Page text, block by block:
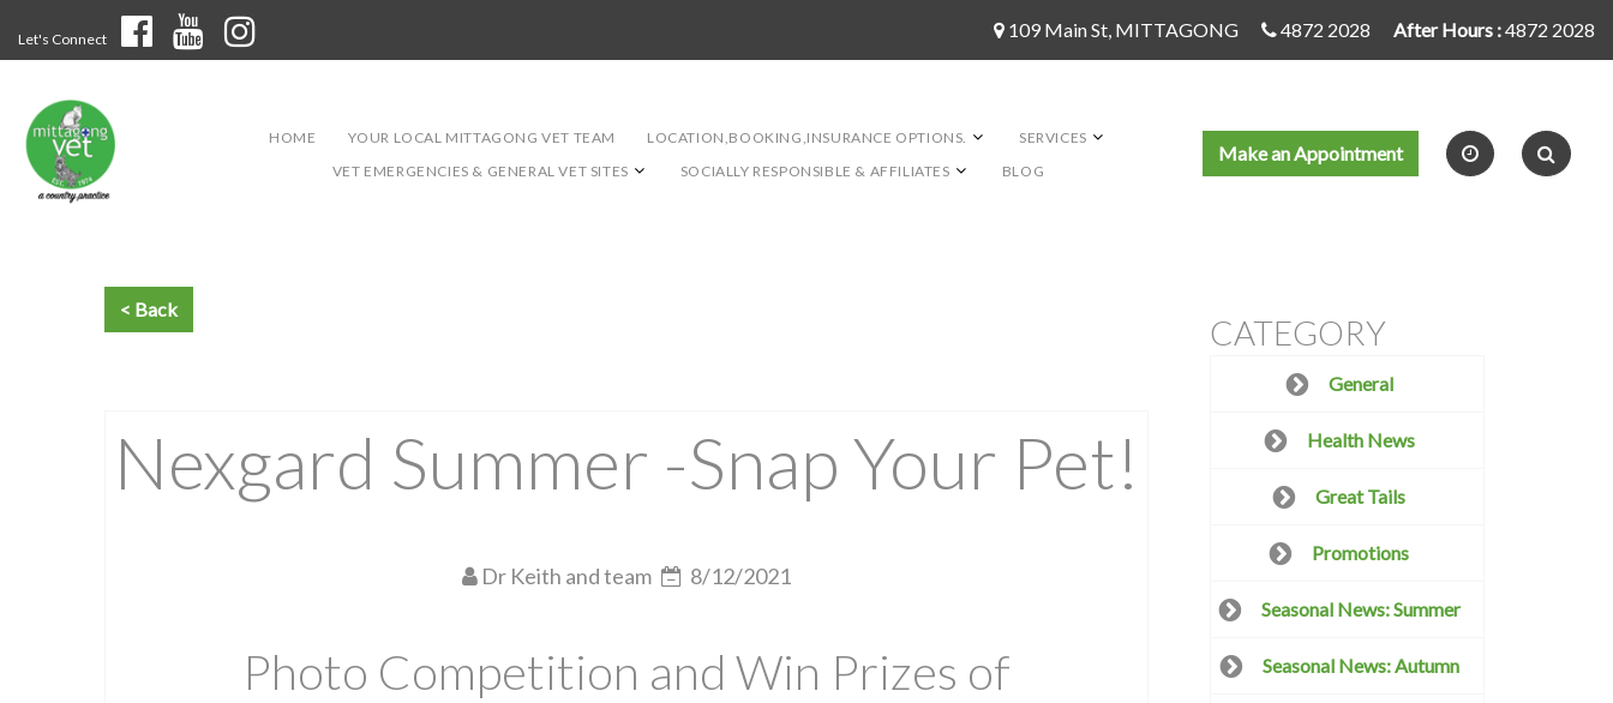
Let's Connect 109 Main St, MITTAGONG 4872 2028 After Hours :4872 2028
Make an Appointment
HOME YOUR LOCAL MITTAGONG VET TEAM LOCATION,BOOKING,INSURANCE OPTIONS.
SERVICES
VET EMERGENCIES & GENERAL VET SITES
SOCIALLY RESPONSIBLE & AFFILIATES BLOG
Nexgard Summer -Snap Your Pet!
Dr Keith and team 8/12/2021
Photo Competition and Win Prizes of
CATEGORY
General
Health News
Great Tails
Promotions
Seasonal News: Summer
Seasonal News: Autumn